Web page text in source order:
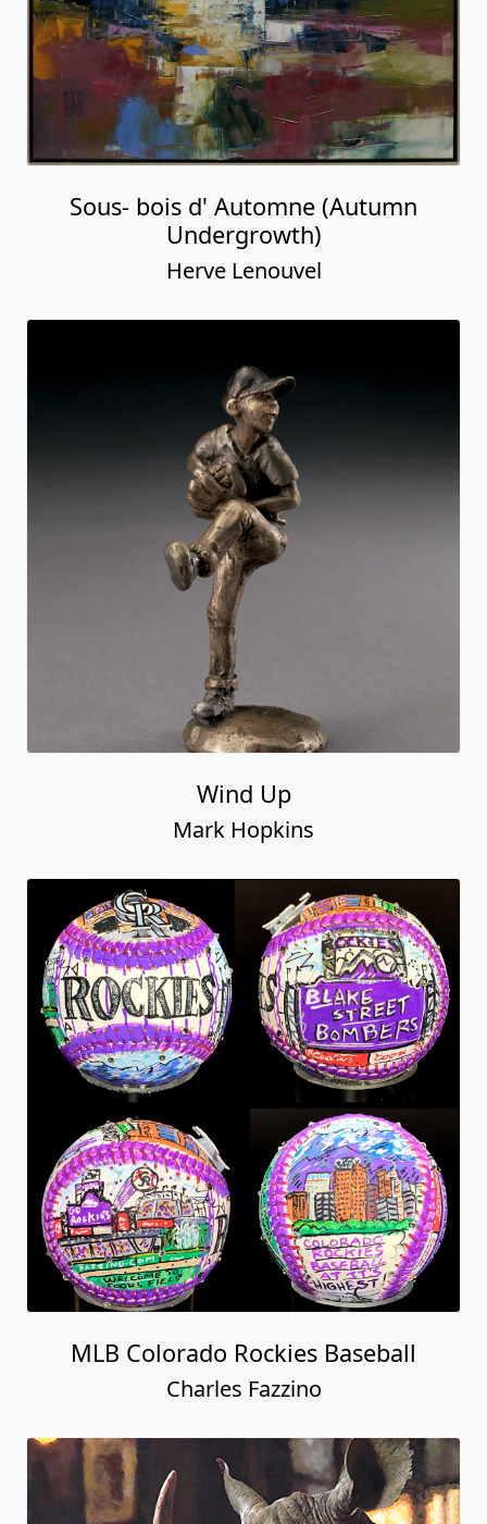
Sous- bois d' Automne (Autumn
Undergrowth)
Herve Lenouvel
Wind Up
Mark Hopkins
MLB Colorado Rockies Baseball
Charles Fazzino